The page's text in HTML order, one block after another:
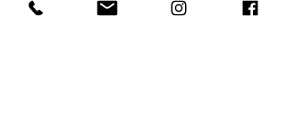
such as rich text, images, and videos. Be